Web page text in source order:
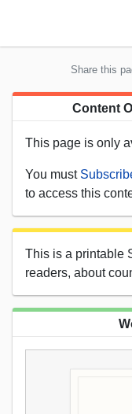
Share this
Content
This page is only
You must
to access this
This is a printable
readers, about